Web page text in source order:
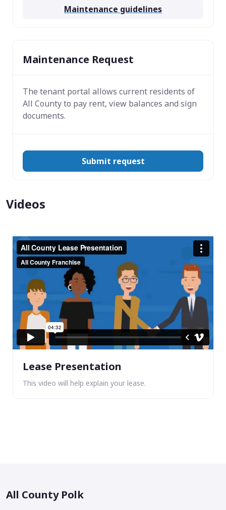
Maintenance guidelines
Maintenance Request
The tenant portal allows current residents of
All County to pay rent, view balances and sign
documents.
Submit request
Videos
Lease Presentation
This video will help explain your lease.
All County Polk